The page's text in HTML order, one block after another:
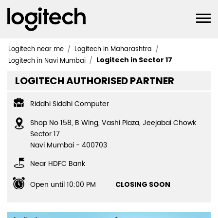
Logitech near me
Logitech in Maharashtra
Logitech in Navi Mumbai
Logitech in Sector 17
LOGITECH AUTHORISED PARTNER
Riddhi Siddhi Computer
Shop No 158, B Wing, Vashi Plaza, Jeejabai Chowk
Sector 17
Navi Mumbai - 400703
Near HDFC Bank
Open until 10:00 PM
CLOSING SOON